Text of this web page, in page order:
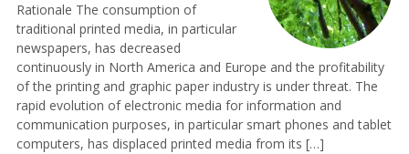
Rationale The consumption of
traditional printed media, in particular
newspapers, has decreased
continuously in North America and Europe and the profitability
of the printing and graphic paper industry is under threat. The
rapid evolution of electronic media for information and
communication purposes, in particular smart phones and tablet
computers, has displaced printed media from its […]